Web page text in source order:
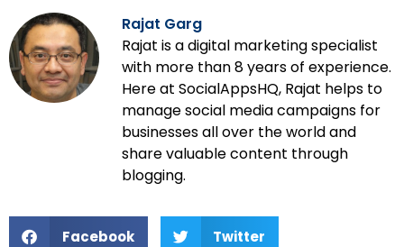
Rajat Garg
Rajat is a digital marketing specialist
with more than 8 years of experience.
Here at SocialAppsHQ, Rajat helps to
manage social media campaigns for
businesses all over the world and
share valuable content through
blogging.
Facebook Twitter